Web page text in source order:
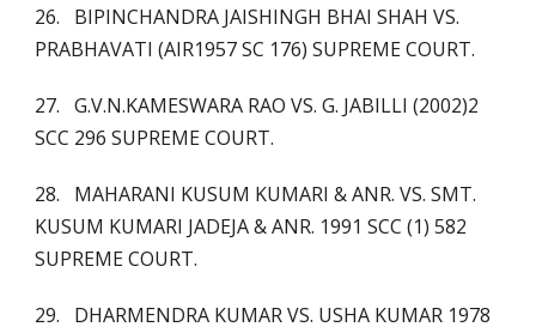
26. BIPINCHANDRA JAISHINGH BHAI SHAH VS.
PRABHAVATI (AIR1957 SC 176) SUPREME COURT.
27. G.V.N.KAMESWARA RAO VS. G. JABILLI (2002)2
SCC 296 SUPREME COURT.
28. MAHARANI KUSUM KUMARI & ANR. VS. SMT.
KUSUM KUMARI JADEJA & ANR. 1991 SCC (1) 582
SUPREME COURT.
29. DHARMENDRA KUMAR VS. USHA KUMAR 1978